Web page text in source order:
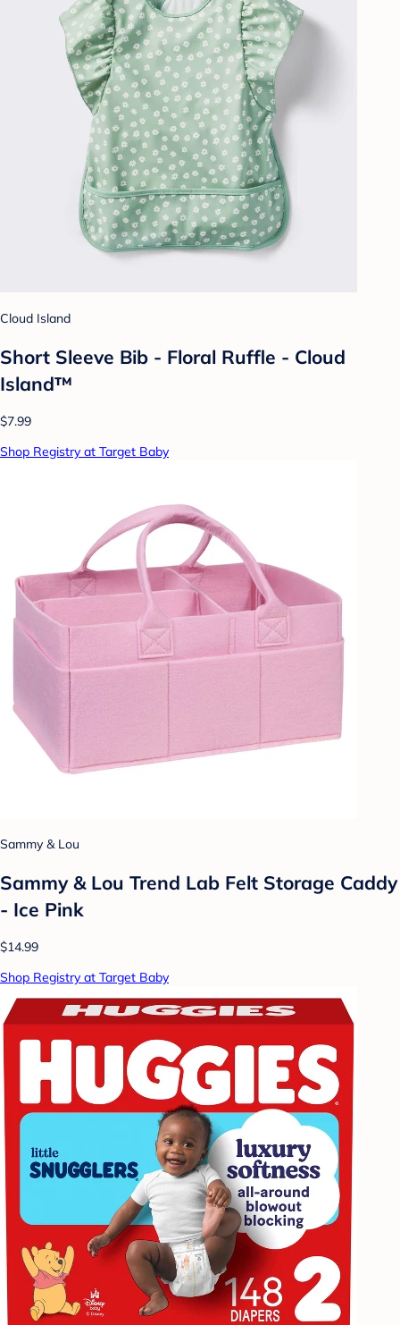
Cloud Island
Short Sleeve Bib - Floral Ruffle - Cloud
Island™
$7.99
Shop Registry at Target Baby
Sammy & Lou
Sammy & Lou Trend Lab Felt Storage Caddy
- Ice Pink
$14.99
Shop Registry at Target Baby